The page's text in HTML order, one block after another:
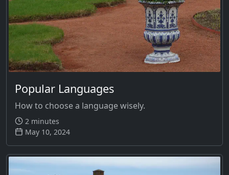
Popular Languages
How to choose a language wisely.
2 minutes
May 10, 2024